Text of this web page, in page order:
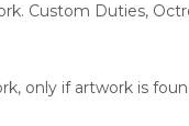
Custom Duties,
only if artwork is